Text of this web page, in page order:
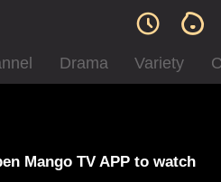
Drama Variety
Mango TV APP to watch